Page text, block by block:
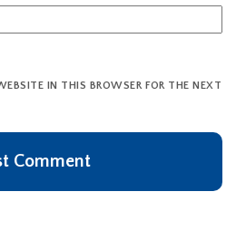
IN THIS BROWSER FOR THE NEXT